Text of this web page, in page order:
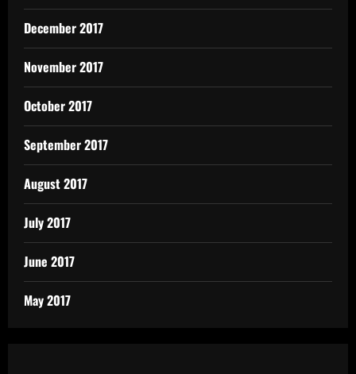
December 2017
November 2017
October 2017
September 2017
August 2017
July 2017
June 2017
May 2017